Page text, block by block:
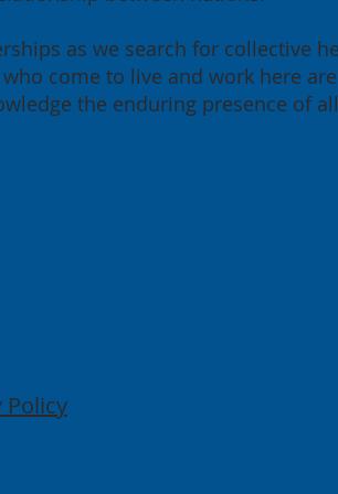
Policy
as we search for collective
come to live and work here
the enduring presence of